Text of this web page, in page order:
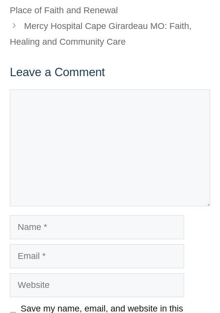
Place of Faith and Renewal
Mercy Hospital Cape Girardeau MO: Faith,
Healing and Community Care
Leave a Comment
Save my name, email, and website in this